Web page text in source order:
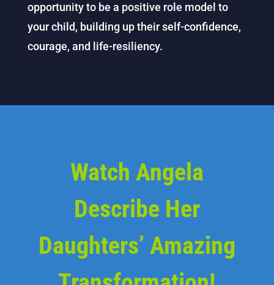
opportunity to be a positive role model to
your child, building up their self-confidence,
courage, and life-resiliency.
Watch Angela
Describe Her
Daughters’ Amazing